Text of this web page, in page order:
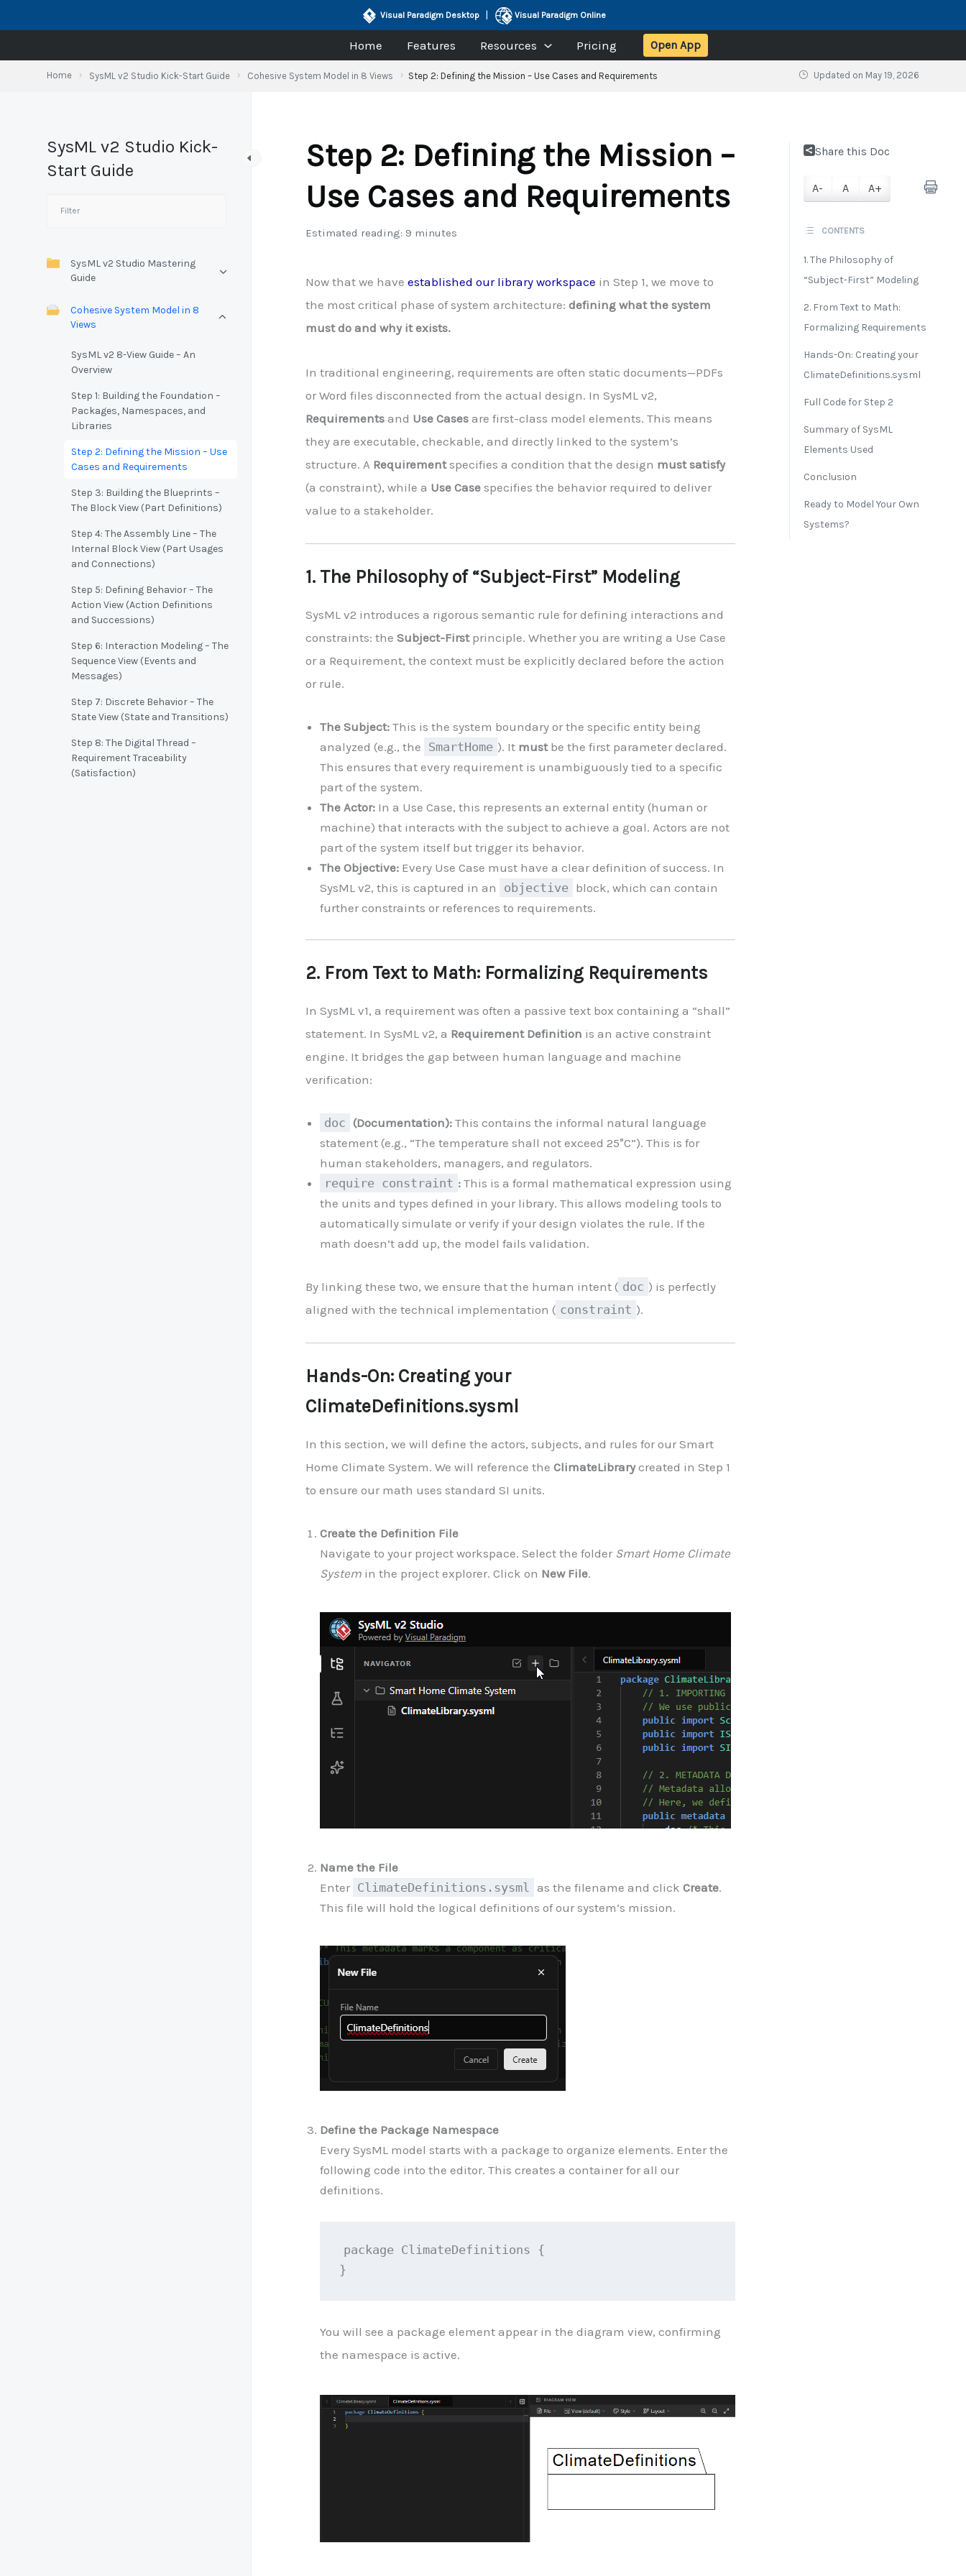
to
Visual Paradigm Desktop | Visual Paradigm Online
Home Features Resources Pricing Open App
Home SysML v2 Studio Kick-Start Guide Cohesive System Model in 8 Views Step 2: Defining the Mission – Use Cases and Requirements Updated on May 19, 2026
SysML v2 Studio Kick-
Start Guide
SysML v2 Studio Mastering
Guide
Cohesive System Model in 8
Views
SysML v2 8-View Guide – An
Overview
Step 1: Building the Foundation –
Packages, Namespaces, and
Libraries
Step 2: Defining the Mission – Use
Cases and Requirements
Step 3: Building the Blueprints –
The Block View (Part Definitions)
Step 4: The Assembly Line – The
Internal Block View (Part Usages
and Connections)
Step 5: Defining Behavior – The
Action View (Action Definitions
and Successions)
Step 6: Interaction Modeling – The
Sequence View (Events and
Messages)
Step 7: Discrete Behavior – The
State View (State and Transitions)
Step 8: The Digital Thread –
Requirement Traceability
(Satisfaction)
Step 2: Defining the Mission –
Use Cases and Requirements
Estimated reading: 9 minutes
Now that we have established our library workspace in Step 1, we move to
the most critical phase of system architecture: defining what the system
must do and why it exists.
In traditional engineering, requirements are often static documents—PDFs
or Word files disconnected from the actual design. In SysML v2,
Requirementsand Use Casesare first-class model elements. This means
they are executable, checkable, and directly linked to the system’s
structure. A Requirementspecifies a condition that the design must satisfy
(a constraint), while a Use Casespecifies the behavior required to deliver
value to a stakeholder.
1. The Philosophy of “Subject-First” Modeling
SysML v2 introduces a rigorous semantic rule for defining interactions and
constraints: the Subject-Firstprinciple. Whether you are writing a Use Case
or a Requirement, the context must be explicitly declared before the action
or rule.
The Subject:This is the system boundary or the specific entity being
analyzed (e.g., the SmartHome ). It mustbe the first parameter declared.
This ensures that every requirement is unambiguously tied to a specific
part of the system.
The Actor:In a Use Case, this represents an external entity (human or
machine) that interacts with the subject to achieve a goal. Actors are not
part of the system itself but trigger its behavior.
The Objective:Every Use Case must have a clear definition of success. In
SysML v2, this is captured in an
objective block, which can contain
further constraints or references to requirements.
2. From Text to Math: Formalizing Requirements
In SysML v1, a requirement was often a passive text box containing a “shall”
statement. In SysML v2, a Requirement Definition is an active constraint
engine. It bridges the gap between human language and machine
verification:
doc (Documentation):This contains the informal natural language
statement (e.g., “The temperature shall not exceed 25°C”). This is for
human stakeholders, managers, and regulators.
require constraint :This is a formal mathematical expression using
the units and types defined in your library. This allows modeling tools to
automatically simulate or verify if your design violates the rule. If the
math doesn’t add up, the model fails validation.
By linking these two, we ensure that the human intent ( doc ) is perfectly
aligned with the technical implementation ( constraint ).
Hands-On: Creating your
ClimateDefinitions.sysml
In this section, we will define the actors, subjects, and rules for our Smart
Home Climate System. We will reference the ClimateLibrarycreated in Step 1
to ensure our math uses standard SI units.
Create the Definition File
Navigate to your project workspace. Select the folder Smart Home Climate
Systemin the project explorer. Click on New File.
Name the File
Enter ClimateDefinitions.sysml as the filename and click Create.
This file will hold the logical definitions of our system’s mission.
Define the Package Namespace
Every SysML model starts with a package to organize elements. Enter the
following code into the editor. This creates a container for all our
definitions.
package ClimateDefinitions {
}
You will see a package element appear in the diagram view, confirming
the namespace is active.
Share this Doc
A- A A+
CONTENTS
1. The Philosophy of
“Subject-First” Modeling
2. From Text to Math:
Formalizing Requirements
Hands-On: Creating your
ClimateDefinitions.sysml
Full Code for Step 2
Summary of SysML
Elements Used
Conclusion
Ready to Model Your Own
Systems?